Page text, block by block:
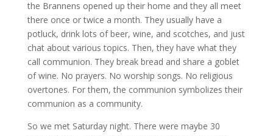
the Brannens opened up their home and they all meet
there once or twice a month. They usually have a
potluck, drink lots of beer, wine, and scotches, and just
chat about various topics. Then, they have what they
call communion. They break bread and share a goblet
of wine. No prayers. No worship songs. No religious
overtones. For them, the communion symbolizes their
communion as a community.
So we met Saturday night. There were maybe 30